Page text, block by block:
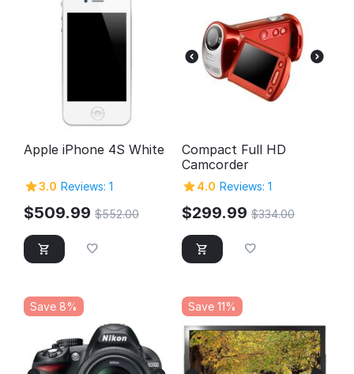
Apple iPhone 4S White
3.0 Reviews: 1
$509.99 $552.00
Compact Full HD
Camcorder
4.0 Reviews: 1
$299.99 $334.00
Save 8% Save 11%